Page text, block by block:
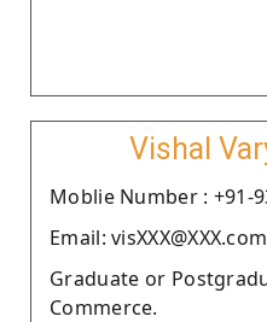
Vishal
Moblie Number : +91-
Email: visXXX@XXX.com
Graduate or
Commerce.